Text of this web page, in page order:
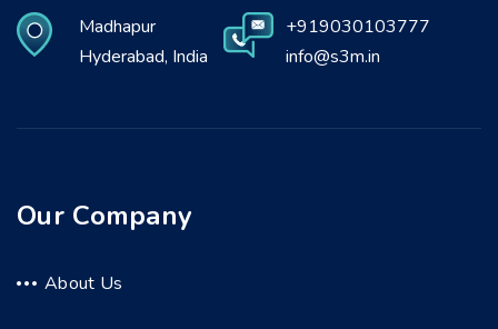
Madhapur
Hyderabad, India
+919030103777
info@s3m.in
Our Company
About Us